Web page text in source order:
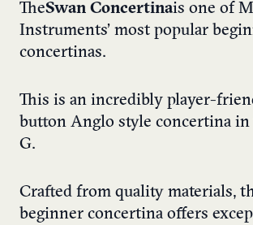
TheSwan Concertinais one of
Instruments’ most popular
concertinas.
This is an incredibly player-
button Anglo style concertina
G.
Crafted from quality materials,
beginner concertina offers